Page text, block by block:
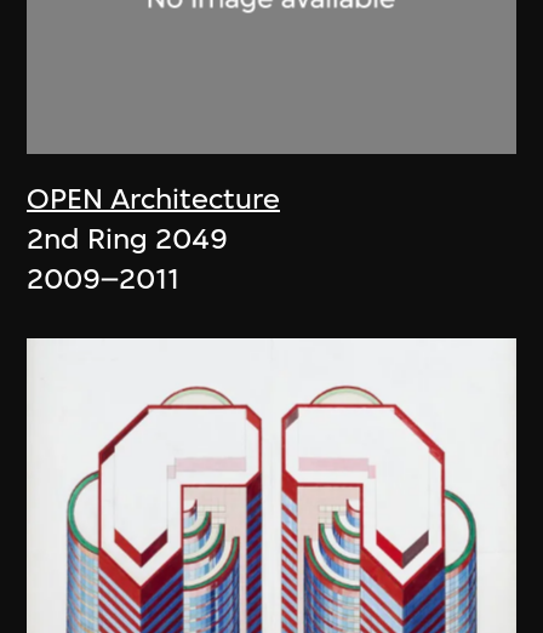
OPEN Architecture
2nd Ring 2049
2009–2011